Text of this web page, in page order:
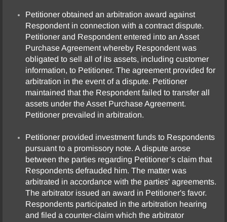
Petitioner obtained an arbitration award against
Respondent in connection with a contract dispute.
Petitioner and Respondent entered into an Asset
Purchase Agreement whereby Respondent was
obligated to sell all of its assets, including customer
information, to Petitioner. The agreement provided for
arbitration in the event of a dispute. Petitioner
maintained that the Respondent failed to transfer all
assets under the Asset Purchase Agreement.
Petitioner prevailed in arbitration.
Petitioner provided investment funds to Respondents
pursuant to a promissory note. A dispute arose
between the parties regarding Petitioner’s claim that
Respondents defrauded him. The matter was
arbitrated in accordance with the parties' agreements.
The arbitrator issued an award in Petitioner's favor.
Respondents participated in the arbitration hearing
and filed a counter-claim which the arbitrator